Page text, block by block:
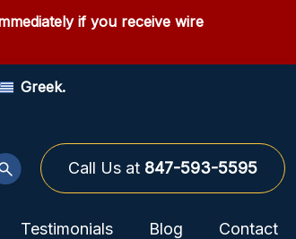
if you receive wire
Greek.
Call Us at 847-593-5595
Testimonials Blog Contact